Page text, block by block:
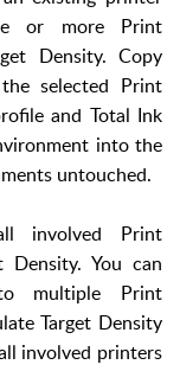
or more Print
Density. Copy
selected Print
and Total Ink
into the
untouched.
involved Print
Density. You can
multiple Print
Target Density
involved printers